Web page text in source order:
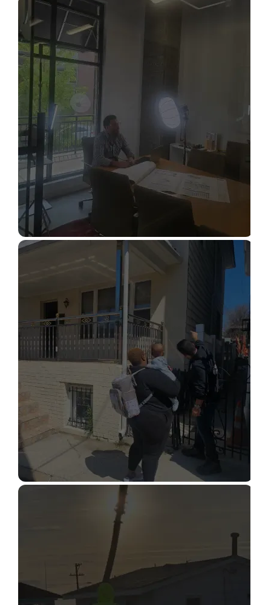
STRUCTURAL DESIGN SERVICES
Read More
STRUCTURAL CONDITION
ASSESSMENT
Read More